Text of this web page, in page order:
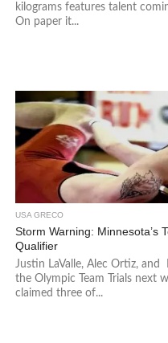
kilograms features talent
On paper it...
USA GRECO
Storm Warning: Minnesota’s
Qualifier
Justin LaValle, Alec Ortiz,
the Olympic Team Trials next
claimed three of...